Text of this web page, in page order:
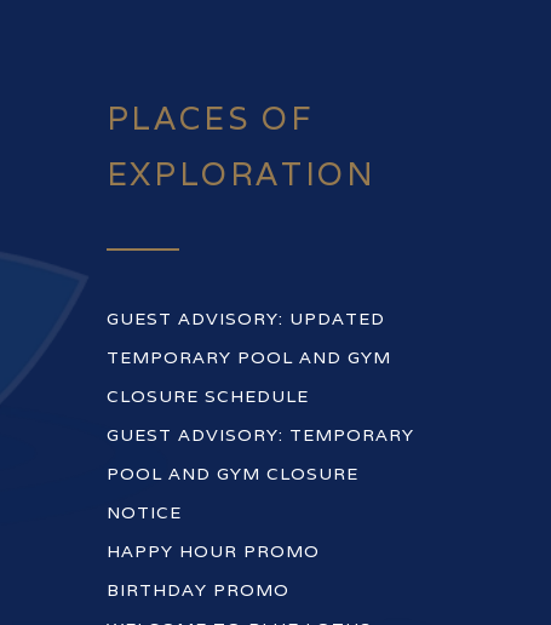
PLACES OF
EXPLORATION
GUEST ADVISORY: UPDATED
TEMPORARY POOL AND GYM
CLOSURE SCHEDULE
GUEST ADVISORY: TEMPORARY
POOL AND GYM CLOSURE
NOTICE
HAPPY HOUR PROMO
BIRTHDAY PROMO